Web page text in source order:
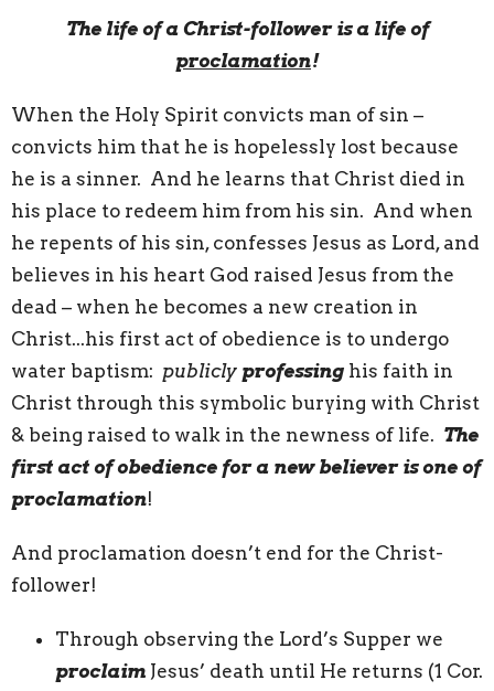
The life of a Christ-follower is a life of
proclamation!
When the Holy Spirit convicts man of sin –
convicts him that he is hopelessly lost because
he is a sinner. And he learns that Christ died in
his place to redeem him from his sin. And when
he repents of his sin, confesses Jesus as Lord, and
believes in his heart God raised Jesus from the
dead – when he becomes a new creation in
Christ...his first act of obedience is to undergo
water baptism: publicly professing his faith in
Christ through this symbolic burying with Christ
& being raised to walk in the newness of life. The
first act of obedience for a new believer is one of
proclamation!
And proclamation doesn’t end for the Christ-
follower!
Through observing the Lord’s Supper we
proclaim Jesus’ death until He returns (1 Cor.